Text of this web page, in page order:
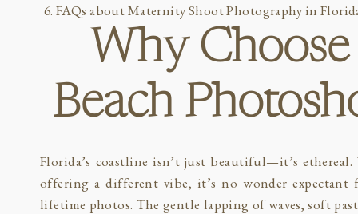
FAQs about Maternity Shoot Photography in
Why
Beach
Florida’s coastline isn’t just beautiful—it’s
offering a different vibe, it’s no wonder
lifetime photos. The gentle lapping of waves, soft